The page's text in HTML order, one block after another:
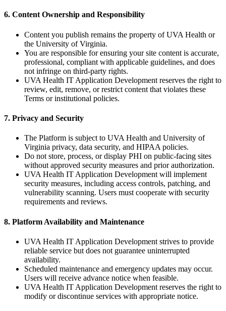
6. Content Ownership and Responsibility
Content you publish remains the property of UVA Health or
the University of Virginia.
You are responsible for ensuring your site content is accurate,
professional, compliant with applicable guidelines, and does
not infringe on third-party rights.
UVA Health IT Application Development reserves the right to
review, edit, remove, or restrict content that violates these
Terms or institutional policies.
7. Privacy and Security
The Platform is subject to UVA Health and University of
Virginia privacy, data security, and HIPAA policies.
Do not store, process, or display PHI on public-facing sites
without approved security measures and prior authorization.
UVA Health IT Application Development will implement
security measures, including access controls, patching, and
vulnerability scanning. Users must cooperate with security
requirements and reviews.
8. Platform Availability and Maintenance
UVA Health IT Application Development strives to provide
reliable service but does not guarantee uninterrupted
availability.
Scheduled maintenance and emergency updates may occur.
Users will receive advance notice when feasible.
UVA Health IT Application Development reserves the right to
modify or discontinue services with appropriate notice.